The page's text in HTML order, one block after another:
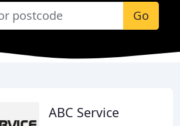
Go
ABC Service